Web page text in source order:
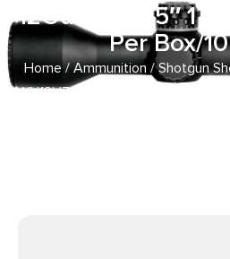
12Gauge 2.75″ 1 1/
Per Box/
Home/Ammunition /Shotgun
XU12H7 Super X Heavy Game